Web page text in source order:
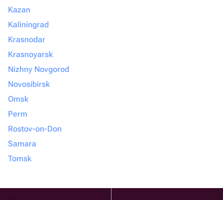
Kazan
Kaliningrad
Krasnodar
Krasnoyarsk
Nizhny Novgorod
Novosibirsk
Omsk
Perm
Rostov-on-Don
Samara
Tomsk